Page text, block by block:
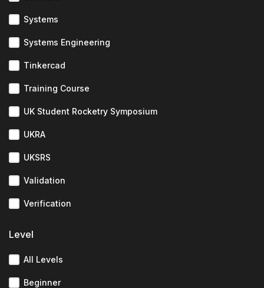
Systems
Systems Engineering
Tinkercad
Training Course
UK Student Rocketry Symposium
UKRA
UKSRS
Validation
Verification
Level
All Levels
Beginner